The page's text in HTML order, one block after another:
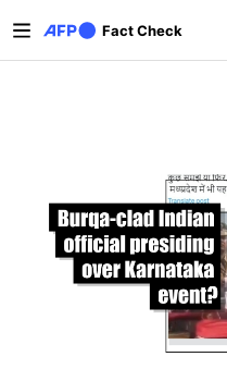
Fact Check
Primary tabs